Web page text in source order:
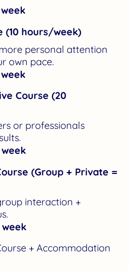
(10 hours/week)
personal attention
own pace.
Course (20
or professionals
(Group + Private =
interaction +
+ Accommodation